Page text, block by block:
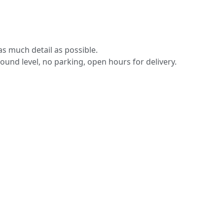
much detail as possible.
level, no parking, open hours for delivery.